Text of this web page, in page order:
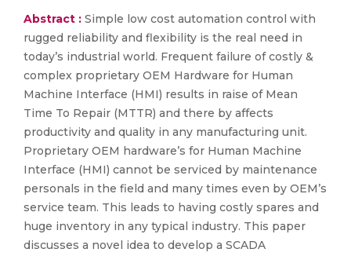
Abstract : Simple low cost automation control with
rugged reliability and flexibility is the real need in
today’s industrial world. Frequent failure of costly &
complex proprietary OEM Hardware for Human
Machine Interface (HMI) results in raise of Mean
Time To Repair (MTTR) and there by affects
productivity and quality in any manufacturing unit.
Proprietary OEM hardware’s for Human Machine
Interface (HMI) cannot be serviced by maintenance
personals in the field and many times even by OEM’s
service team. This leads to having costly spares and
huge inventory in any typical industry. This paper
discusses a novel idea to develop a SCADA